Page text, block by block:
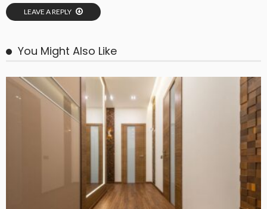
LEAVE A REPLY
You Might Also Like